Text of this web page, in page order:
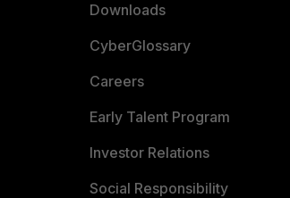
Downloads
CyberGlossary
Careers
Early Talent Program
Investor Relations
Social Responsibility